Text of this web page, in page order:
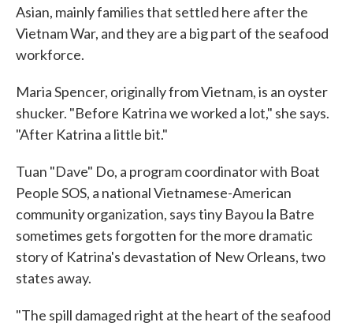
Asian, mainly families that settled here after the
Vietnam War, and they are a big part of the seafood
workforce.
Maria Spencer, originally from Vietnam, is an oyster
shucker. "Before Katrina we worked a lot," she says.
"After Katrina a little bit."
Tuan "Dave" Do, a program coordinator with Boat
People SOS, a national Vietnamese-American
community organization, says tiny Bayou la Batre
sometimes gets forgotten for the more dramatic
story of Katrina's devastation of New Orleans, two
states away.
"The spill damaged right at the heart of the seafood